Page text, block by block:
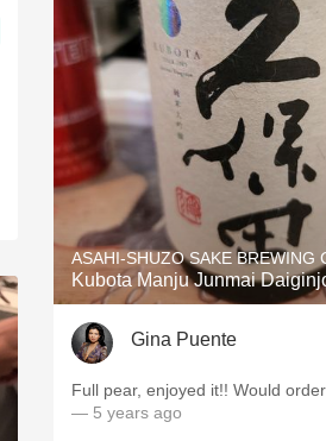
ASAHI-SHUZO SAKE BREWING
Kubota Manju Junmai
Gina Puente
Full pear, enjoyed it!! Would
— 5 years ago